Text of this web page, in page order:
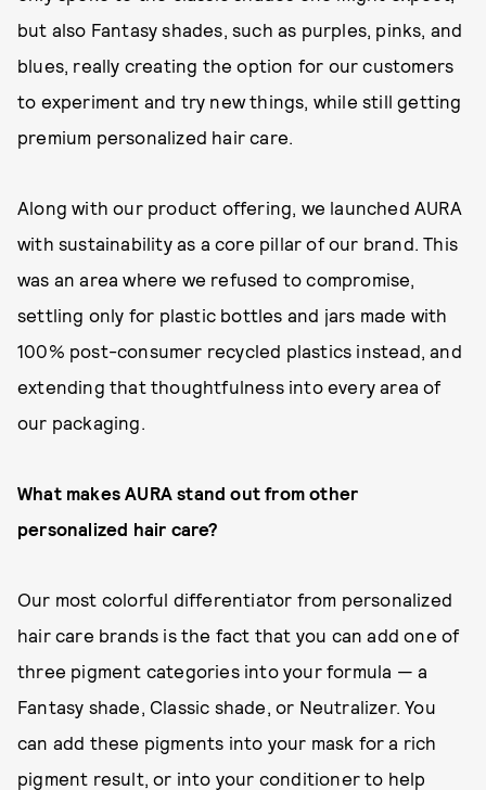
but also Fantasy shades, such as purples, pinks, and
blues, really creating the option for our customers
to experiment and try new things, while still getting
premium personalized hair care.
Along with our product offering, we launched AURA
with sustainability as a core pillar of our brand. This
was an area where we refused to compromise,
settling only for plastic bottles and jars made with
100% post-consumer recycled plastics instead, and
extending that thoughtfulness into every area of
our packaging.
What makes AURA stand out from other
personalized hair care?
Our most colorful differentiator from personalized
hair care brands is the fact that you can add one of
three pigment categories into your formula — a
Fantasy shade, Classic shade, or Neutralizer. You
can add these pigments into your mask for a rich
pigment result, or into your conditioner to help